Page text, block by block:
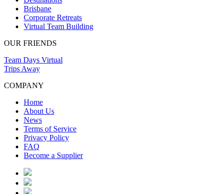
Brisbane
Corporate Retreats
Virtual Team Building
OUR FRIENDS
Team Days Virtual
Trips Away
COMPANY
Home
About Us
News
Terms of Service
Privacy Policy
FAQ
Become a Supplier